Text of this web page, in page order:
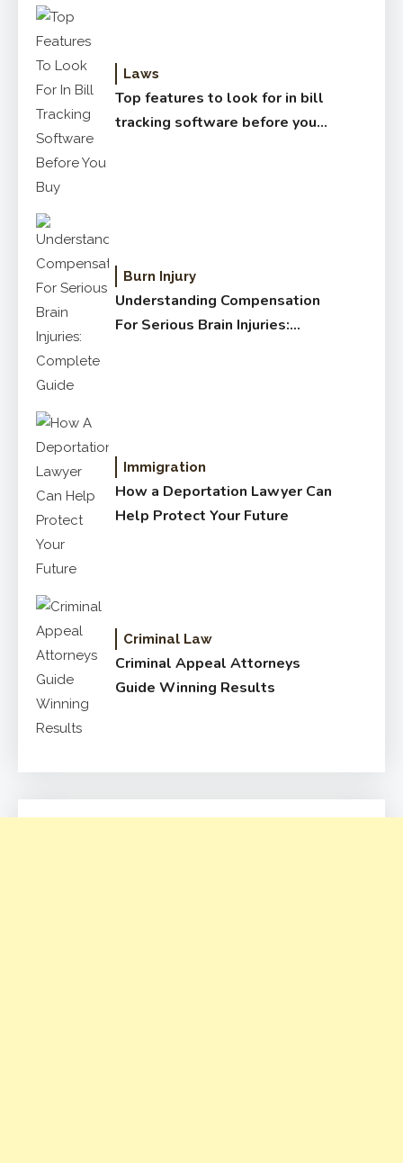
Laws
Top features to look for in bill
tracking software before you
Burn Injury
Understanding Compensation
For Serious Brain Injuries:
Immigration
How a Deportation Lawyer Can
Help Protect Your Future
Criminal Law
Criminal Appeal Attorneys
Guide Winning Results